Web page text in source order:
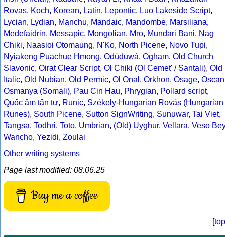
Rovas, Koch, Korean, Latin, Lepontic, Luo Lakeside Script,
Lycian, Lydian, Manchu, Mandaic, Mandombe, Marsiliana,
Medefaidrin, Messapic, Mongolian, Mro, Mundari Bani, Nag
Chiki, Naasioi Otomaung, N'Ko, North Picene, Novo Tupi,
Nyiakeng Puachue Hmong, Odùduwà, Ogham, Old Church
Slavonic, Oirat Clear Script, Ol Chiki (Ol Cemet' / Santali), Old
Italic, Old Nubian, Old Permic, Ol Onal , Orkhon, Osage, Oscan
Osmanya (Somali), Pau Cin Hau, Phrygian, Pollard script,
Quốc âm tân tự, Runic, Székely-Hungarian Rovás (Hungarian
Runes), South Picene, Sutton SignWriting, Sunuwar, Tai Viet,
Tangsa, Todhri, Toto, Umbrian, (Old) Uyghur, Vellara, Veso Bey
Wancho, Yezidi, Zoulai
Other writing systems
Page last modified: 08.06.25
Buy me a coffee
[top